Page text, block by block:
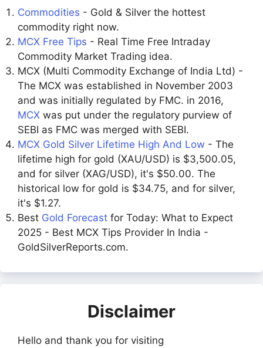
Commodities - Gold & Silver the hottest
commodity right now.
MCX Free Tips - Real Time Free Intraday
Commodity Market Trading idea.
MCX (Multi Commodity Exchange of India Ltd) -
The MCX was established in November 2003
and was initially regulated by FMC. in 2016,
MCX was put under the regulatory purview of
SEBI as FMC was merged with SEBI.
MCX Gold Silver Lifetime High And Low - The
lifetime high for gold (XAU/USD) is $3,500.05,
and for silver (XAG/USD), it's $50.00. The
historical low for gold is $34.75, and for silver,
it's $1.27.
Best Gold Forecast for Today: What to Expect
2025 - Best MCX Tips Provider In India -
GoldSilverReports.com.
Disclaimer
Hello and thank you for visiting